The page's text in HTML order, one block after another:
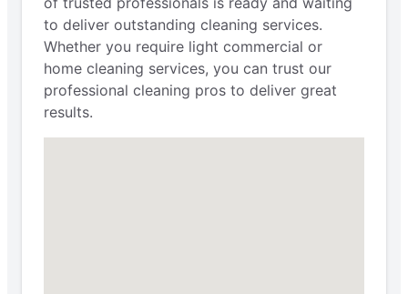
to deliver outstanding cleaning services.
Whether you require light commercial or
home cleaning services, you can trust our
professional cleaning pros to deliver great
results.